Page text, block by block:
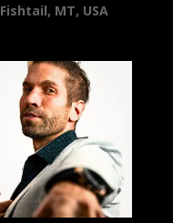
Fishtail, MT, USA